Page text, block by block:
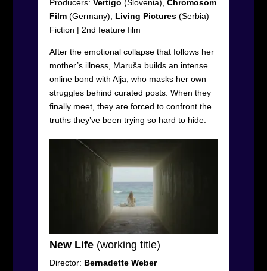
Producers: Vertigo (Slovenia), Chromosom
Film(Germany), Living Pictures(Serbia)
Fiction | 2nd feature film
After the emotional collapse that follows her
mother’s illness, Maruša builds an intense
online bond with Alja, who masks her own
struggles behind curated posts. When they
finally meet, they are forced to confront the
truths they’ve been trying so hard to hide.
New Life (working title)
Director: Bernadette Weber